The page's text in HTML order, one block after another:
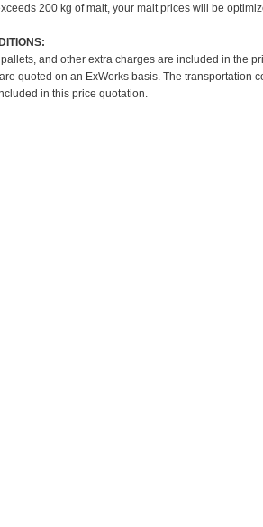
200 kg of malt, your malt prices will be
pallets, and other extra charges are included in the
quoted on an ExWorks basis. The transportation
in this price quotation.